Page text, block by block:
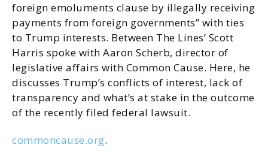
foreign emoluments clause by illegally receiving
payments from foreign governments” with ties
to Trump interests. Between The Lines’ Scott
Harris spoke with Aaron Scherb, director of
legislative affairs with Common Cause. Here, he
discusses Trump’s conflicts of interest, lack of
transparency and what’s at stake in the outcome
of the recently filed federal lawsuit.
commoncause.org.